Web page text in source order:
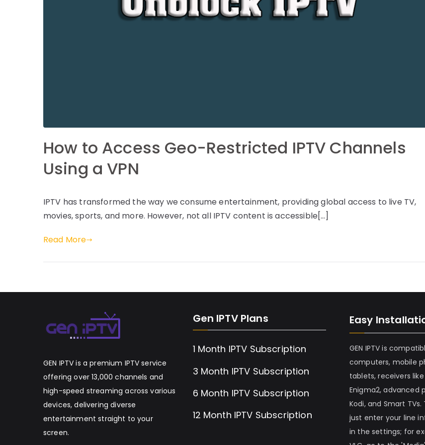
How to Access Geo-Restricted IPTV Channels
Using a VPN
IPTV has transformed the way we consume entertainment, providing global access to live TV,
movies, sports, and more. However, not all IPTV content is accessible[…]
Read More
GEN IPTV is a premium IPTV service
offering over 13,000 channels and
high-speed streaming across various
devices, delivering diverse
entertainment straight to your
screen.
Gen IPTV Plans
1 Month IPTV Subscription
3 Month IPTV Subscription
6 Month IPTV Subscription
12 Month IPTV Subscription
Easy
GEN IPTV is
computers, mobile
tablets, receivers like
Enigma2, advanced
Kodi, and Smart
just enter your line
in the settings; for